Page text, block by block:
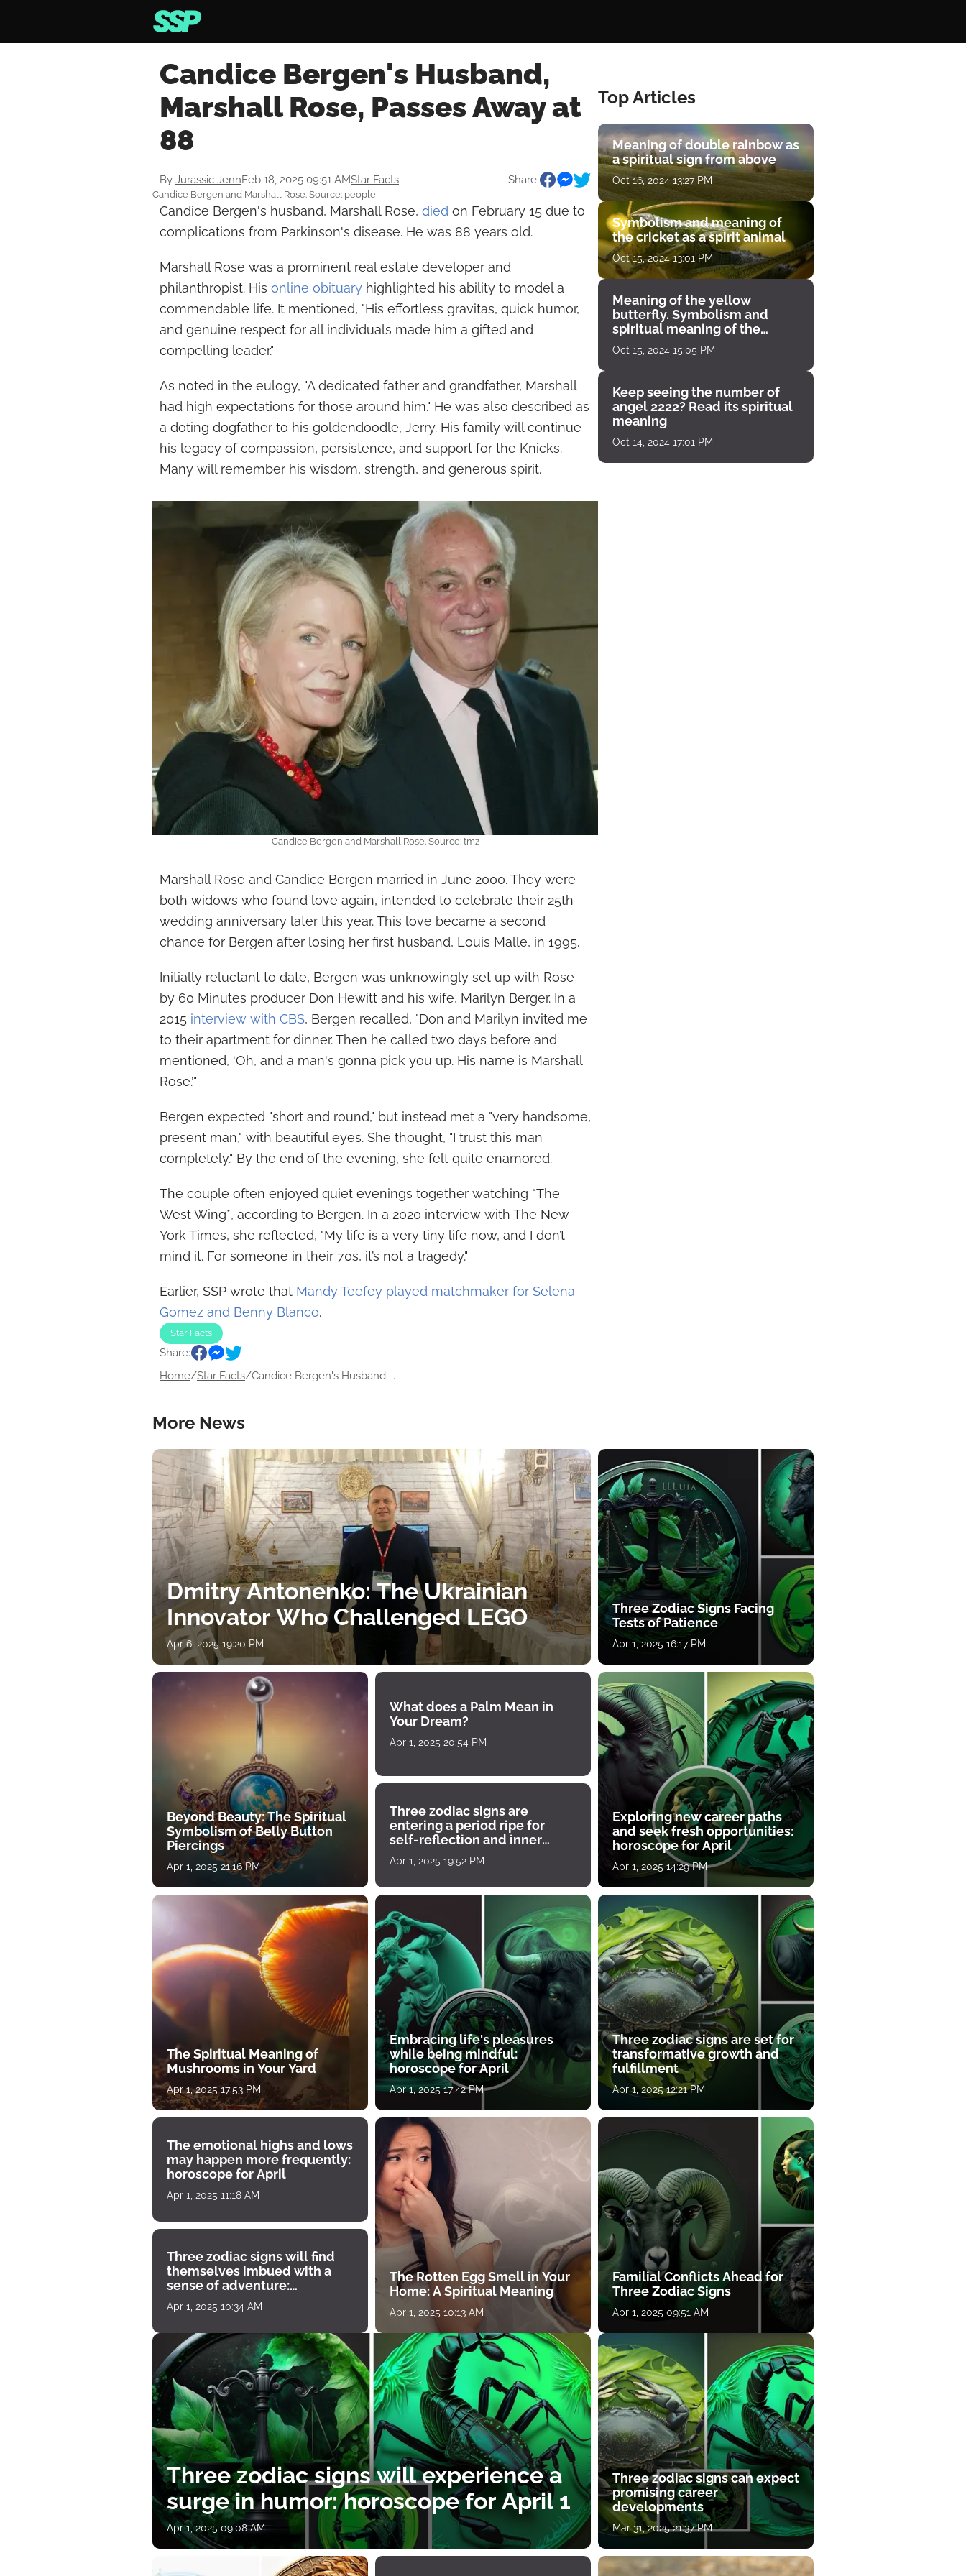
Candice Bergen's Husband,
Marshall Rose, Passes Away at
88
By Jurassic JennFeb 18, 2025 09:51 AMStar Facts Share:
Candice Bergen and Marshall Rose. Source: people
Candice Bergen's husband, Marshall Rose, died on February 15 due to
complications from Parkinson's disease. He was 88 years old.
Marshall Rose was a prominent real estate developer and
philanthropist. His online obituary highlighted his ability to model a
commendable life. It mentioned, "His effortless gravitas, quick humor,
and genuine respect for all individuals made him a gifted and
compelling leader."
As noted in the eulogy, "A dedicated father and grandfather, Marshall
had high expectations for those around him." He was also described as
a doting dogfather to his goldendoodle, Jerry. His family will continue
his legacy of compassion, persistence, and support for the Knicks.
Many will remember his wisdom, strength, and generous spirit.
Candice Bergen and Marshall Rose. Source: tmz
Marshall Rose and Candice Bergen married in June 2000. They were
both widows who found love again, intended to celebrate their 25th
wedding anniversary later this year. This love became a second
chance for Bergen after losing her first husband, Louis Malle, in 1995.
Initially reluctant to date, Bergen was unknowingly set up with Rose
by 60 Minutes producer Don Hewitt and his wife, Marilyn Berger. In a
2015 interview with CBS, Bergen recalled, "Don and Marilyn invited me
to their apartment for dinner. Then he called two days before and
mentioned, ‘Oh, and a man's gonna pick you up. His name is Marshall
Rose.’"
Bergen expected "short and round," but instead met a "very handsome,
present man," with beautiful eyes. She thought, "I trust this man
completely." By the end of the evening, she felt quite enamored.
The couple often enjoyed quiet evenings together watching *The
West Wing*, according to Bergen. In a 2020 interview with The New
York Times, she reflected, "My life is a very tiny life now, and I don’t
mind it. For someone in their 70s, it’s not a tragedy."
Earlier, SSP wrote that Mandy Teefey played matchmaker for Selena
Gomez and Benny Blanco.
Star Facts
Share:
Home/Star Facts/Candice Bergen's Husband ...
Top Articles
Meaning of double rainbow as
a spiritual sign from above
Oct 16, 2024 13:27 PM
Symbolism and meaning of
the cricket as a spirit animal
Oct 15, 2024 13:01 PM
Meaning of the yellow
butterfly. Symbolism and
spiritual meaning of the
encounter
Oct 15, 2024 15:05 PM
Keep seeing the number of
angel 2222? Read its spiritual
meaning
Oct 14, 2024 17:01 PM
More News
Dmitry Antonenko: The Ukrainian
Innovator Who Challenged LEGO
Apr 6, 2025 19:20 PM
Beyond Beauty: The Spiritual
Symbolism of Belly Button
Piercings
Apr 1, 2025 21:16 PM
What does a Palm Mean in
Your Dream?
Apr 1, 2025 20:54 PM
Three zodiac signs are
entering a period ripe for
self-reflection and inner
growth
Apr 1, 2025 19:52 PM
The Spiritual Meaning of
Mushrooms in Your Yard
Apr 1, 2025 17:53 PM
Embracing life's pleasures
while being mindful:
horoscope for April
Apr 1, 2025 17:42 PM
Three Zodiac Signs Facing
Tests of Patience
Apr 1, 2025 16:17 PM
Exploring new career paths
and seek fresh opportunities:
horoscope for April
Apr 1, 2025 14:29 PM
Three zodiac signs are set for
transformative growth and
fulfillment
Apr 1, 2025 12:21 PM
The emotional highs and lows
may happen more frequently:
horoscope for April
Apr 1, 2025 11:18 AM
Three zodiac signs will find
themselves imbued with a
sense of adventure:
horoscope for April 1
Apr 1, 2025 10:34 AM
The Rotten Egg Smell in Your
Home: A Spiritual Meaning
Apr 1, 2025 10:13 AM
Familial Conflicts Ahead for
Three Zodiac Signs
Apr 1, 2025 09:51 AM
Three zodiac signs will experience a
surge in humor: horoscope for April 1
Apr 1, 2025 09:08 AM
Three zodiac signs can expect
promising career
developments
Mar 31, 2025 21:37 PM